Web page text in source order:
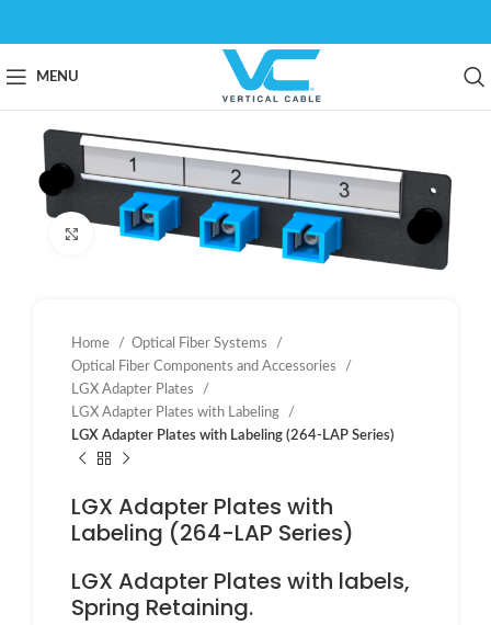
MENU
Click to enlarge
Home
Optical Fiber Systems
Optical Fiber Components and Accessories
LGX Adapter Plates
LGX Adapter Plates with Labeling
LGX Adapter Plates with Labeling (264-LAP Series)
LGX Adapter Plates with
Labeling (264-LAP Series)
LGX Adapter Plates with labels,
Spring Retaining.